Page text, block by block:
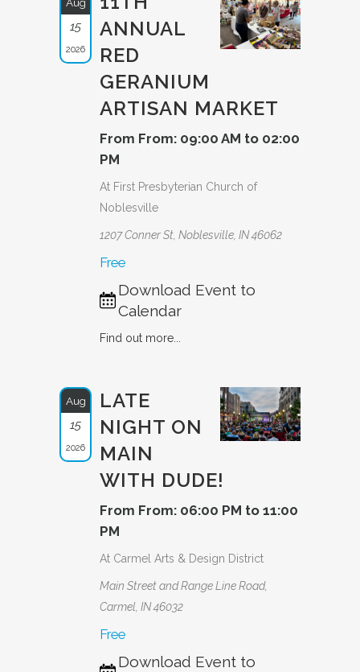
15
2026
ANNUAL
RED
GERANIUM
ARTISAN MARKET
From From: 09:00 AM to 02:00
PM
At First Presbyterian Church of
Noblesville
1207 Conner St, Noblesville, IN 46062
Free
Download Event to
Calendar
Find out more...
Aug
15
2026
LATE
NIGHT ON
MAIN
WITH DUDE!
From From: 06:00 PM to 11:00
PM
At Carmel Arts & Design District
Main Street and Range Line Road,
Carmel, IN 46032
Free
Download Event to